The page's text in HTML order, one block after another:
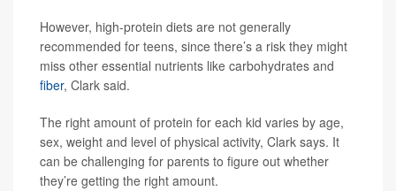
However, high-protein diets are not generally
recommended for teens, since there’s a risk they might
miss other essential nutrients like carbohydrates and
fiber, Clark said.
The right amount of protein for each kid varies by age,
sex, weight and level of physical activity, Clark says. It
can be challenging for parents to figure out whether
they’re getting the right amount.